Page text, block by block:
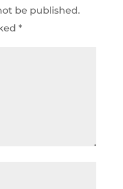
be published.
*